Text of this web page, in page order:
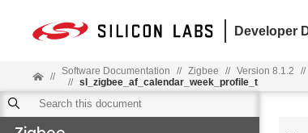
Developer
// Software Documentation // Zigbee // Version 8.1.2 //
// sl_zigbee_af_calendar_week_profile_t